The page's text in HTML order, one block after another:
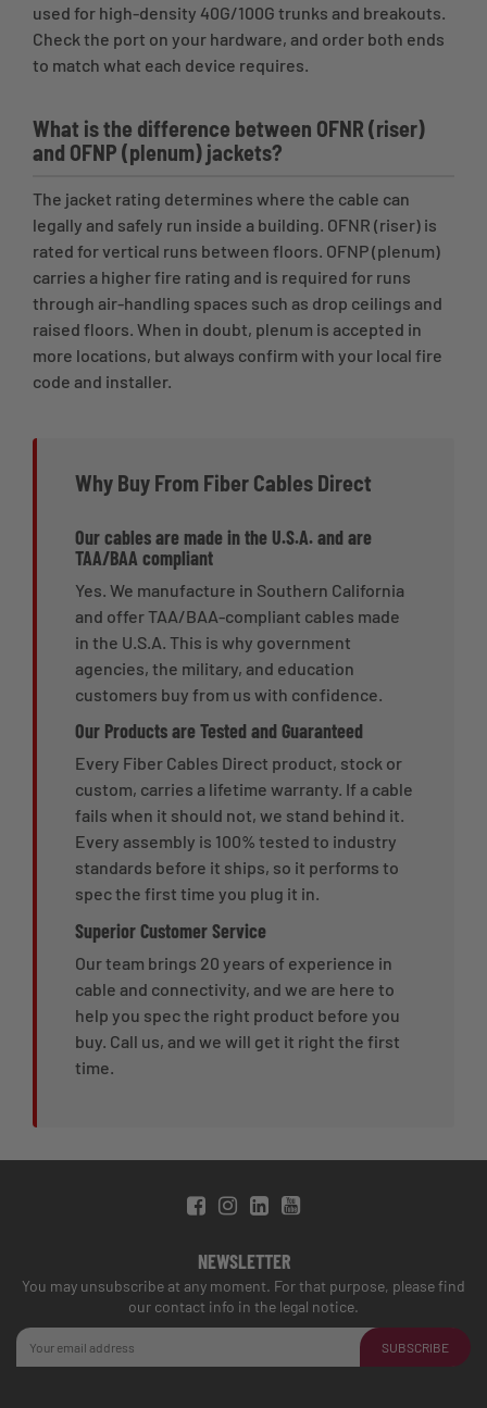
used for high-density 40G/100G trunks and breakouts.
Check the port on your hardware, and order both ends
to match what each device requires.
What is the difference between OFNR (riser)
and OFNP (plenum) jackets?
The jacket rating determines where the cable can
legally and safely run inside a building. OFNR (riser) is
rated for vertical runs between floors. OFNP (plenum)
carries a higher fire rating and is required for runs
through air-handling spaces such as drop ceilings and
raised floors. When in doubt, plenum is accepted in
more locations, but always confirm with your local fire
code and installer.
Why Buy From Fiber Cables Direct
Our cables are made in the U.S.A. and are
TAA/BAA compliant
Yes. We manufacture in Southern California
and offer TAA/BAA-compliant cables made
in the U.S.A. This is why government
agencies, the military, and education
customers buy from us with confidence.
Our Products are Tested and Guaranteed
Every Fiber Cables Direct product, stock or
custom, carries a lifetime warranty. If a cable
fails when it should not, we stand behind it.
Every assembly is 100% tested to industry
standards before it ships, so it performs to
spec the first time you plug it in.
Superior Customer Service
Our team brings 20 years of experience in
cable and connectivity, and we are here to
help you spec the right product before you
buy. Call us, and we will get it right the first
time.
NEWSLETTER
You may unsubscribe at any moment. For that purpose, please find
our contact info in the legal notice.
SUBSCRIBE